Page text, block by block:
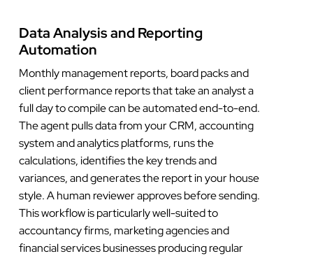
Data Analysis and Reporting
Automation
Monthly management reports, board packs and
client performance reports that take an analyst a
full day to compile can be automated end-to-end.
The agent pulls data from your CRM, accounting
system and analytics platforms, runs the
calculations, identifies the key trends and
variances, and generates the report in your house
style. A human reviewer approves before sending.
This workflow is particularly well-suited to
accountancy firms, marketing agencies and
financial services businesses producing regular